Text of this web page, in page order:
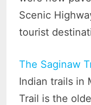
Scenic
tourist
The Saginaw
Indian trails in
Trail is the